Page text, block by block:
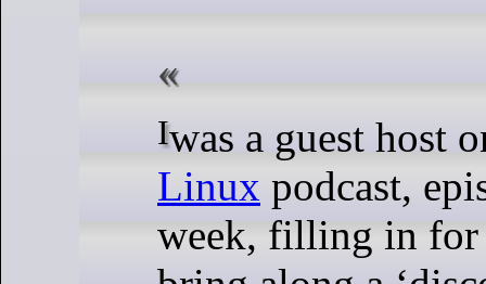
I was a guest host
Linux podcast,
week, filling in